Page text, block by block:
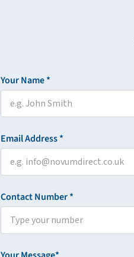
Your Name *
Email Address *
Contact Number *